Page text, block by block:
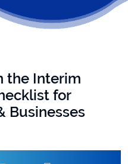
the Interim
for
Businesses